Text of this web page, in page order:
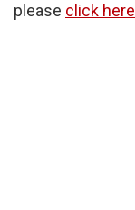
please click here